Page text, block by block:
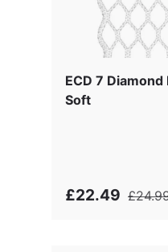
ECD 7
Soft
£22.49